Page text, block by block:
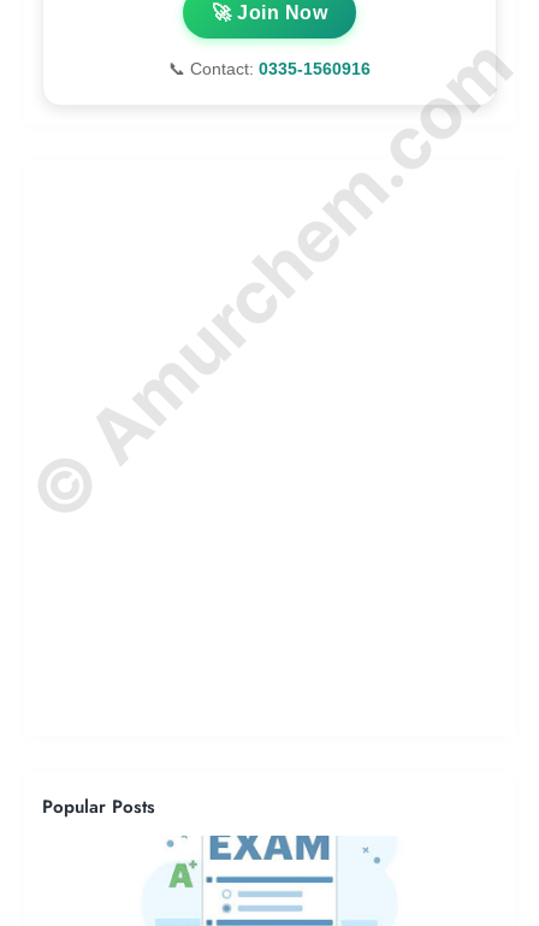
🚀 Join Now
📞 Contact: 0335-1560916
Popular Posts
© Amurchem.com